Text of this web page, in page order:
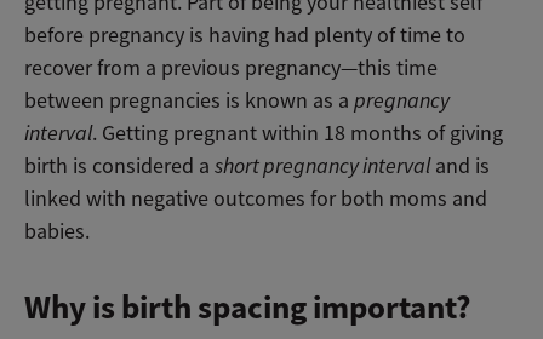
before pregnancy is having had plenty of time to
recover from a previous pregnancy—this time
between pregnancies is known as a pregnancy
interval. Getting pregnant within 18 months of giving
birth is considered a short pregnancy intervaland is
linked with negative outcomes for both moms and
babies.
Why is birth spacing important?